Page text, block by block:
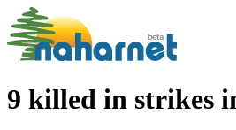
9 killed in strikes